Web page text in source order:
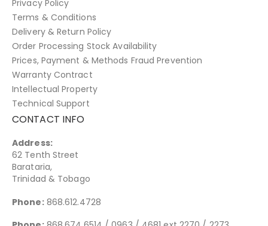
Privacy Policy
Terms & Conditions
Delivery & Return Policy
Order Processing Stock Availability
Prices, Payment & Methods Fraud Prevention
Warranty Contract
Intellectual Property
Technical Support
CONTACT INFO
Address:
62 Tenth Street
Barataria,
Trinidad & Tobago
Phone: 868.612.4728